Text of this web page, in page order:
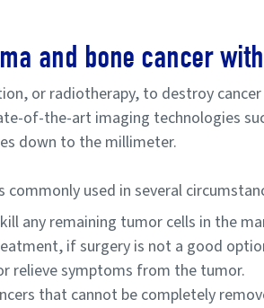
and bone cancer
or radiotherapy, to destroy
of-the-art imaging technologies
down to the millimeter.
used in several
any remaining tumor cells in the
if surgery is not a good
relieve symptoms from the tumor.
that cannot be completely